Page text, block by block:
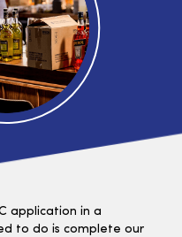
application in a
to do is complete our